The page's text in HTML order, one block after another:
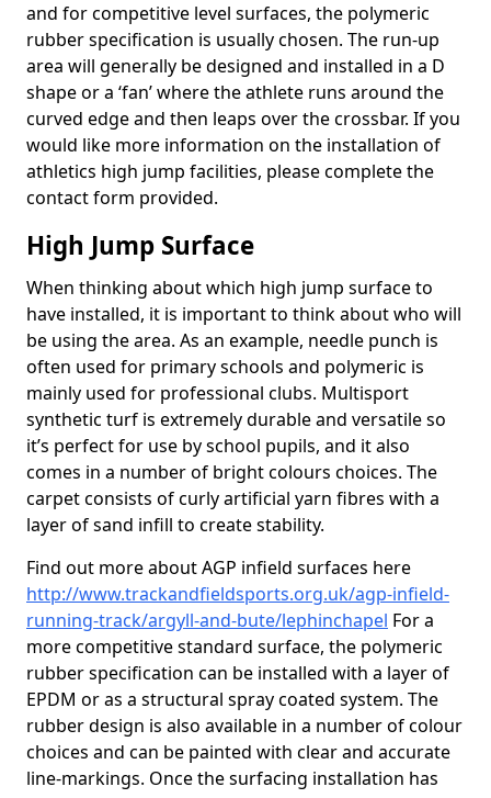
and for competitive level surfaces, the polymeric
rubber specification is usually chosen. The run-up
area will generally be designed and installed in a D
shape or a ‘fan’ where the athlete runs around the
curved edge and then leaps over the crossbar. If you
would like more information on the installation of
athletics high jump facilities, please complete the
contact form provided.
High Jump Surface
When thinking about which high jump surface to
have installed, it is important to think about who will
be using the area. As an example, needle punch is
often used for primary schools and polymeric is
mainly used for professional clubs. Multisport
synthetic turf is extremely durable and versatile so
it’s perfect for use by school pupils, and it also
comes in a number of bright colours choices. The
carpet consists of curly artificial yarn fibres with a
layer of sand infill to create stability.
Find out more about AGP infield surfaces here
http://www.trackandfieldsports.org.uk/agp-infield-
running-track/argyll-and-bute/lephinchapel For a
more competitive standard surface, the polymeric
rubber specification can be installed with a layer of
EPDM or as a structural spray coated system. The
rubber design is also available in a number of colour
choices and can be painted with clear and accurate
line-markings. Once the surfacing installation has